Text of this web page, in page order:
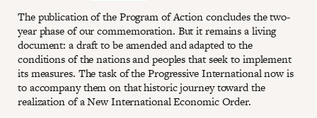
The publication of the Program of Action concludes the two-
year phase of our commemoration. But it remains a living
document: a draft to be amended and adapted to the
conditions of the nations and peoples that seek to implement
its measures. The task of the Progressive International now is
to accompany them on that historic journey toward the
realization of a New International Economic Order.